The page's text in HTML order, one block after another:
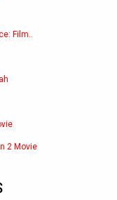
Film..
2 Movie